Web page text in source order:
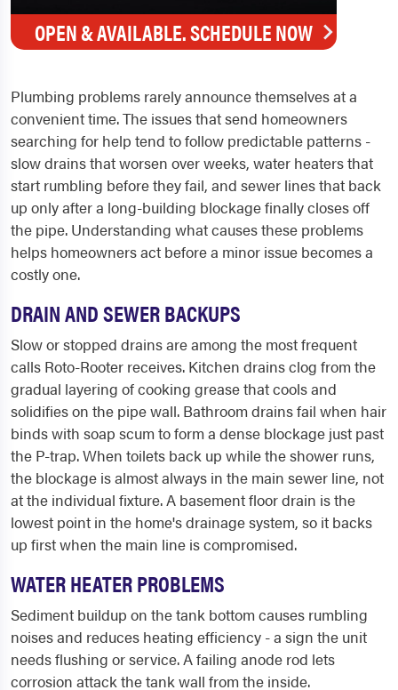
OPEN & AVAILABLE. SCHEDULE NOW
Plumbing problems rarely announce themselves at a
convenient time. The issues that send homeowners
searching for help tend to follow predictable patterns -
slow drains that worsen over weeks, water heaters that
start rumbling before they fail, and sewer lines that back
up only after a long-building blockage finally closes off
the pipe. Understanding what causes these problems
helps homeowners act before a minor issue becomes a
costly one.
DRAIN AND SEWER BACKUPS
Slow or stopped drains are among the most frequent
calls Roto-Rooter receives. Kitchen drains clog from the
gradual layering of cooking grease that cools and
solidifies on the pipe wall. Bathroom drains fail when hair
binds with soap scum to form a dense blockage just past
the P-trap. When toilets back up while the shower runs,
the blockage is almost always in the main sewer line, not
at the individual fixture. A basement floor drain is the
lowest point in the home's drainage system, so it backs
up first when the main line is compromised.
WATER HEATER PROBLEMS
Sediment buildup on the tank bottom causes rumbling
noises and reduces heating efficiency - a sign the unit
needs flushing or service. A failing anode rod lets
corrosion attack the tank wall from the inside.